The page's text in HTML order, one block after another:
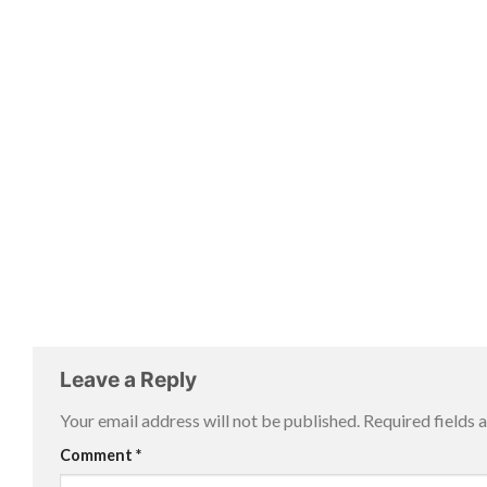
Leave a Reply
Your email address will not be published. Required fields
Comment *